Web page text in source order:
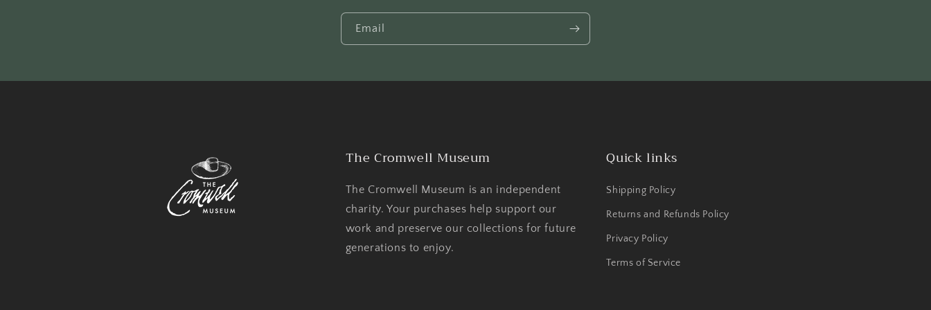
Email
The Cromwell Museum
The Cromwell Museum is an independent
charity. Your purchases help support our
work and preserve our collections for future
generations to enjoy.
Quick links
Shipping Policy
Returns and Refunds Policy
Privacy Policy
Terms of Service